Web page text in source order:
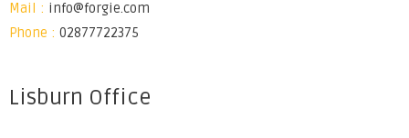
Mail : info@forgie.com
Phone : 02877722375
Lisburn Office